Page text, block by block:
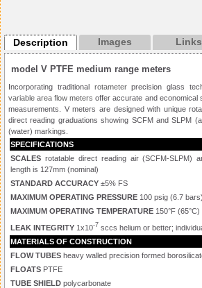
Description Images Links
model V PTFE medium range meters
Incorporating traditional rotameterprecision glass
variable area flow meters offer accurate and economical
measurements. V meters are designed with unique
direct reading graduations showing SCFM and SLPM
(water) markings.
SPECIFICATIONS
SCALES rotatable direct reading air (SCFM-SLPM)
length is 127mm (nominal)
STANDARD ACCURACY ±5% FS
MAXIMUM OPERATING PRESSURE 100 psig (6.7 bars)
MAXIMUM OPERATING TEMPERATURE 150°F (65°C)
LEAK INTEGRITY 1x10-7 sccs helium or better;
MATERIALS OF CONSTRUCTION
FLOW TUBES heavy walled precision formed
FLOATS PTFE
TUBE SHIELD polycarbonate